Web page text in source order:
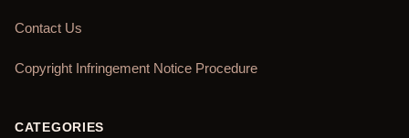
Contact Us
Copyright Infringement Notice Procedure
CATEGORIES